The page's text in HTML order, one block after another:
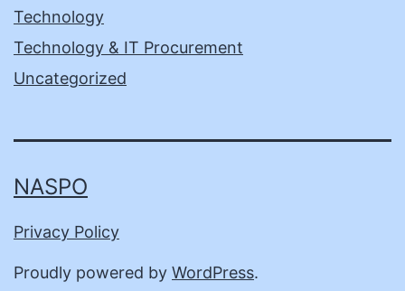
Technology
Technology & IT Procurement
Uncategorized
NASPO
Privacy Policy
Proudly powered by WordPress.